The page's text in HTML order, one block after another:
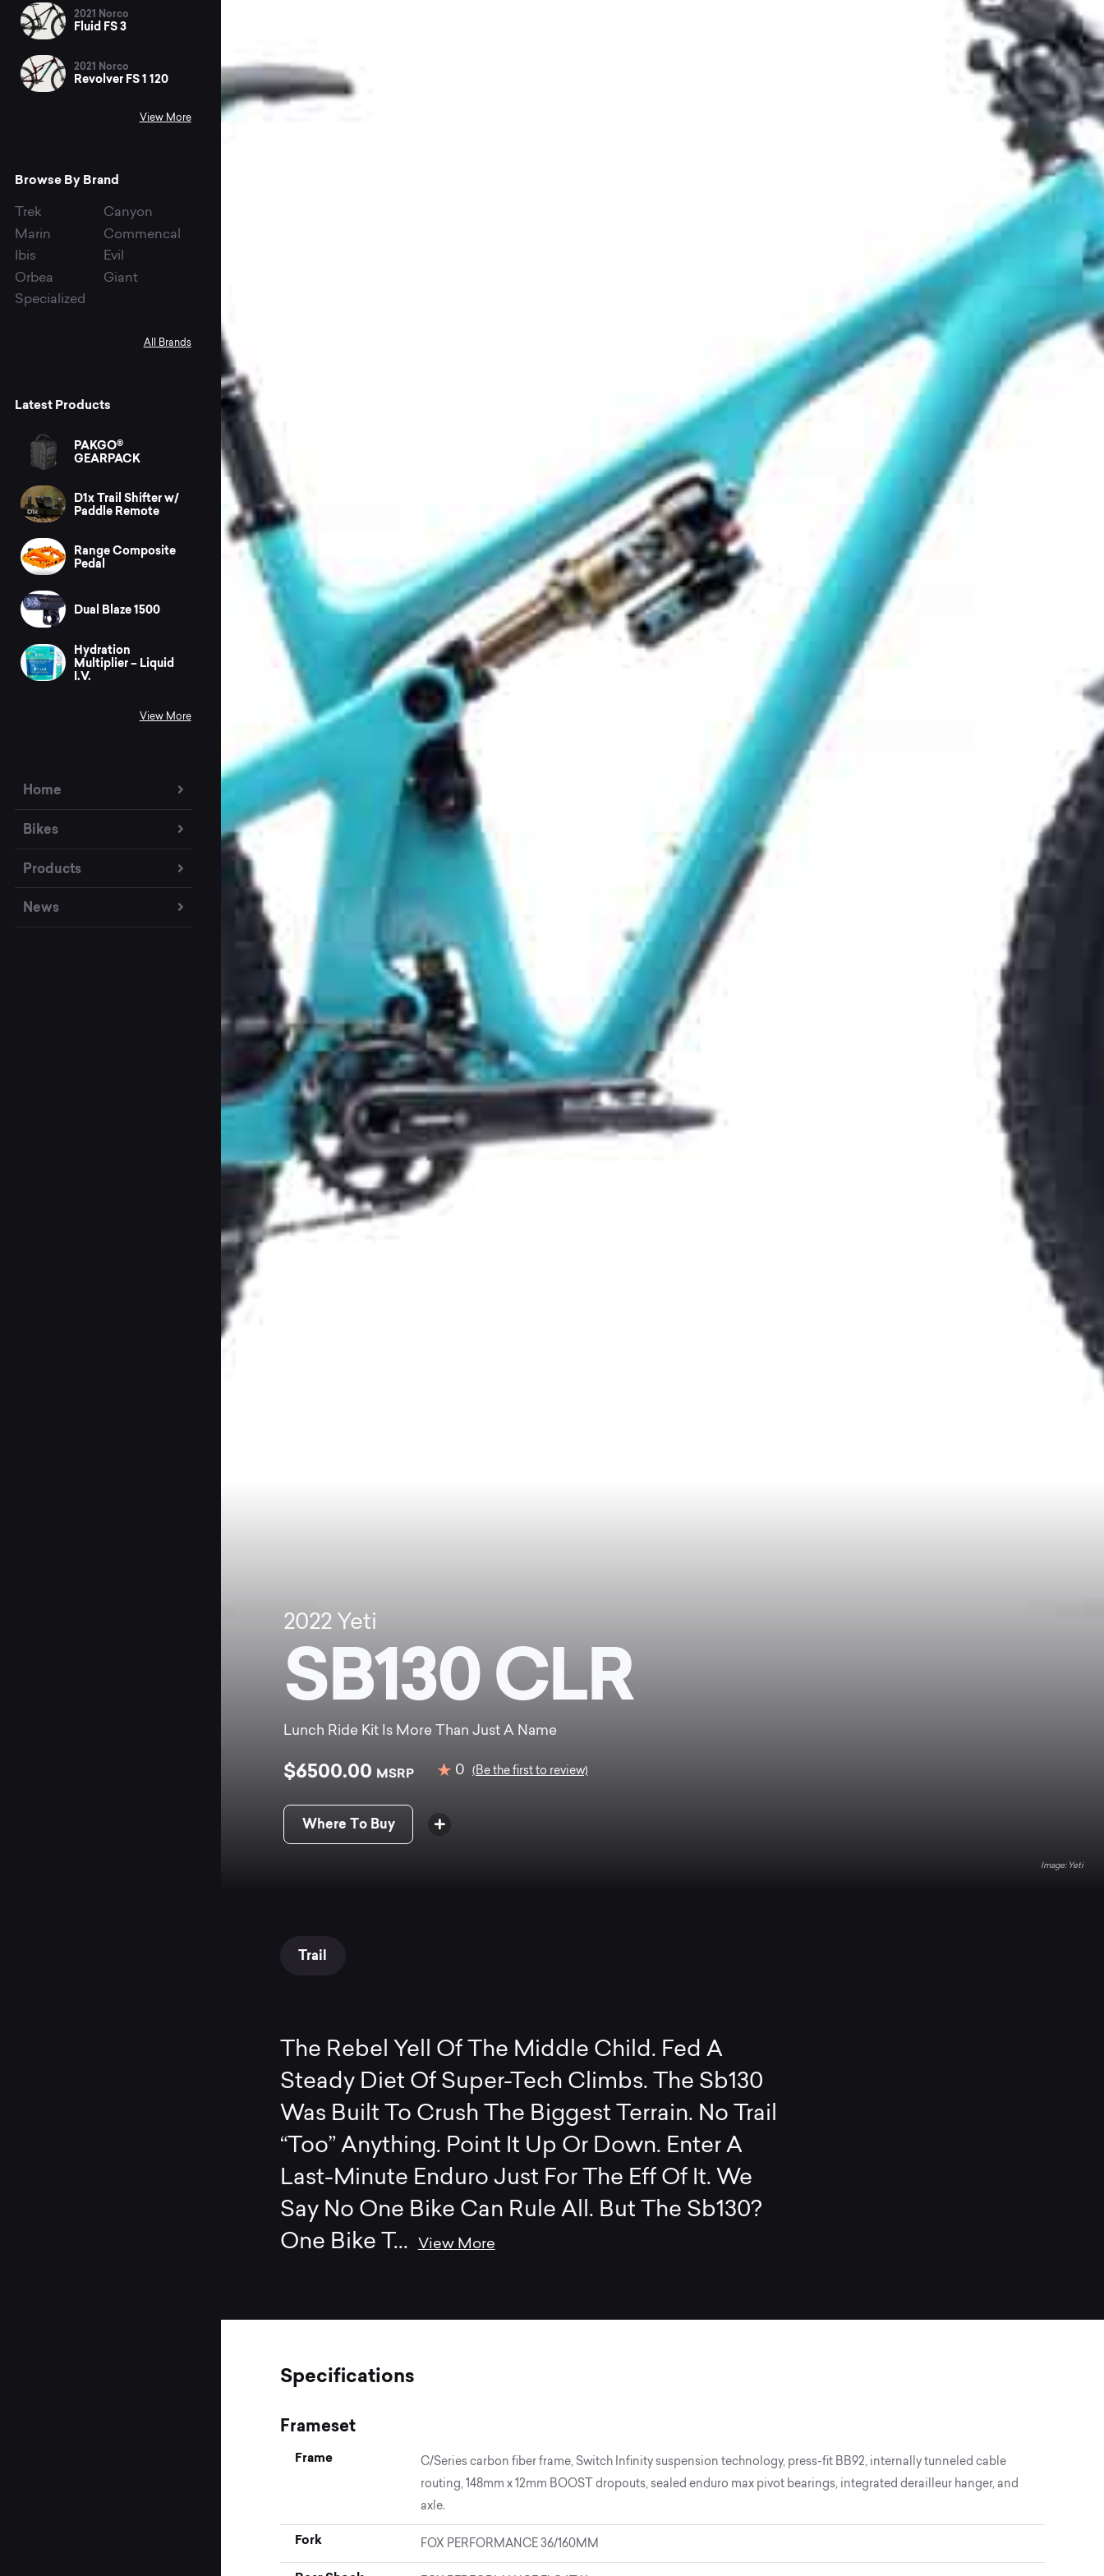
2021 Norco
Fluid FS 3
2021 Norco
Revolver FS 1 120
View More
Browse By Brand
Trek
Canyon
Marin
Commencal
Ibis
Evil
Orbea
Giant
Specialized
All Brands
Latest Products
PAKGO®
GEARPACK
D1x Trail Shifter w/
Paddle Remote
Range Composite
Pedal
Dual Blaze 1500
Hydration
Multiplier – Liquid
I.V.
View More
Home
Bikes
Products
News
2022 Yeti
SB130 CLR
Lunch Ride Kit Is More Than Just A Name
$6500.00 MSRP 0 (Be the first to review)
Where To Buy
Yeti
Trail
The Rebel Yell Of The Middle Child. Fed A
Steady Diet Of Super-Tech Climbs. The Sb130
Was Built To Crush The Biggest Terrain. No Trail
“Too” Anything. Point It Up Or Down. Enter A
Last-Minute Enduro Just For The Eff Of It. We
Say No One Bike Can Rule All. But The Sb130?
One Bike T... View More
Specifications
Frameset
Frame
C/Series carbon fiber frame, Switch Infinity suspension technology, press-fit BB92, internally tunneled cable
routing, 148mm x 12mm BOOST dropouts, sealed enduro max pivot bearings, integrated derailleur hanger, and
axle.
Fork FOX PERFORMANCE 36/160MM